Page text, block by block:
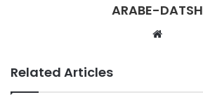
ARABE-DATSH
Related Articles